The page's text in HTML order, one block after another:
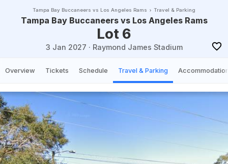
Tampa Bay Buccaneers vs Los Angeles Rams Travel & Parking
Tampa Bay Buccaneers vs Los Angeles Rams
Lot 6
3 Jan 2027 · Raymond James Stadium
Overview Tickets Schedule Travel & Parking